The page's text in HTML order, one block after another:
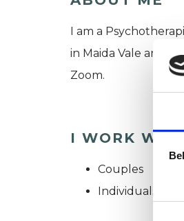
I am a
in Maida Vale and
Zoom.
I WORK
Couples
Individuals